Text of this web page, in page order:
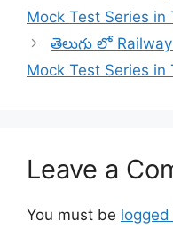
Mock Test Series
తెలుగు లో Railway
Mock Test Series
Leave a
You must be logged